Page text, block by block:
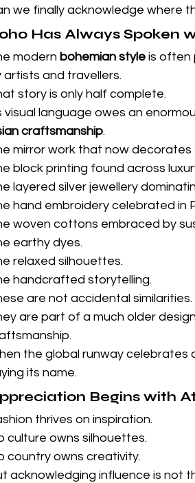
we finally acknowledge where
Has Always Spoken
modern bohemian style is often
artists and travellers.
story is only half complete.
visual language owes an
craftsmanship.
mirror work that now decorates
block printing found across
layered silver jewellery
hand embroidery celebrated in
woven cottons embraced by
earthy dyes.
relaxed silhouettes.
handcrafted storytelling.
are not accidental similarities.
are part of a much older
the global runway
its name.
Begins with
thrives on inspiration.
culture owns silhouettes.
country owns creativity.
acknowledging influence is not